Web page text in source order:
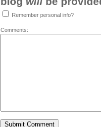
Remember personal info?
Comments: